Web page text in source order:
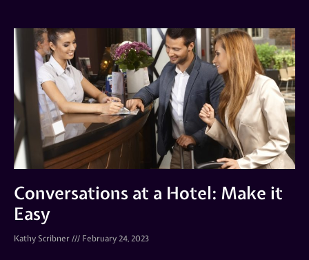
Conversations at a Hotel: Make it
Easy
Kathy Scribner February 24, 2023